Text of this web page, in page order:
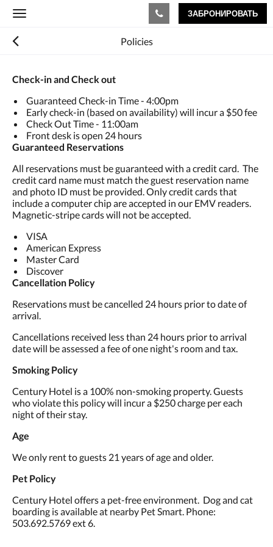
Toggle
ЗАБРОНИРОВАТЬ
Policies
Check-in and Check out
Guaranteed Check-in Time - 4:00pm
Early check-in (based on availability) will incur a $50 fee
Check Out Time - 11:00am
Front desk is open 24 hours
Guaranteed Reservations
All reservations must be guaranteed with a credit card. The
credit card name must match the guest reservation name
and photo ID must be provided. Only credit cards that
include a computer chip are accepted in our EMV readers.
Magnetic-stripe cards will not be accepted.
VISA
American Express
Master Card
Discover
Cancellation Policy
Reservations must be cancelled 24 hours prior to date of
arrival.
Cancellations received less than 24 hours prior to arrival
date will be assessed a fee of one night's room and tax.
Smoking Policy
Century Hotel is a 100% non-smoking property. Guests
who violate this policy will incur a $250 charge per each
night of their stay.
Age
We only rent to guests 21 years of age and older.
Pet Policy
Century Hotel offers a pet-free environment. Dog and cat
boarding is available at nearby Pet Smart. Phone:
503.692.5769 ext 6.